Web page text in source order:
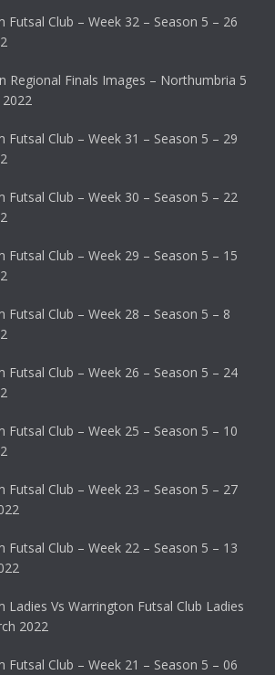
Futsal Club – Week 32 – Season 5 – 26
Regional Finals Images – Northumbria 5
2022
Futsal Club – Week 31 – Season 5 – 29
Futsal Club – Week 30 – Season 5 – 22
Futsal Club – Week 29 – Season 5 – 15
Futsal Club – Week 28 – Season 5 – 8
Futsal Club – Week 26 – Season 5 – 24
Futsal Club – Week 25 – Season 5 – 10
Futsal Club – Week 23 – Season 5 – 27
Futsal Club – Week 22 – Season 5 – 13
Ladies Vs Warrington Futsal Club Ladies
2022
Futsal Club – Week 21 – Season 5 – 06